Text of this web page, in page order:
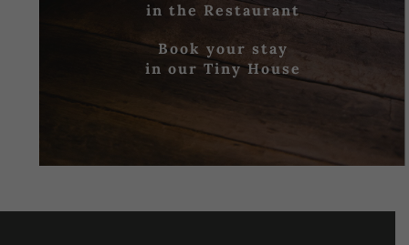
in the Restaurant
Book your stay
in our Tiny House